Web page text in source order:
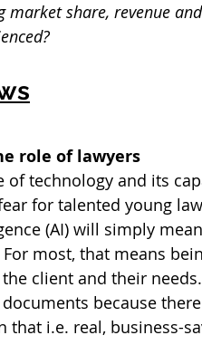
market share, revenue
role of lawyers
of technology and its
for talented young
(AI) will simply
most, that means
client and their
because
that i.e. real, business-